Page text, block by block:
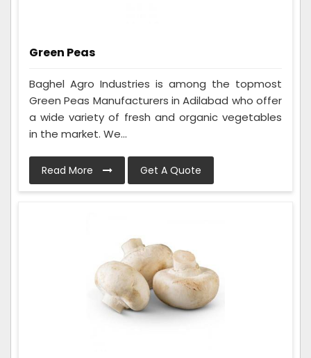
Green Peas
Baghel Agro Industries is among the topmost
Green Peas Manufacturers in Adilabad who offer
a wide variety of fresh and organic vegetables
in the market. We...
Read More Get A Quote